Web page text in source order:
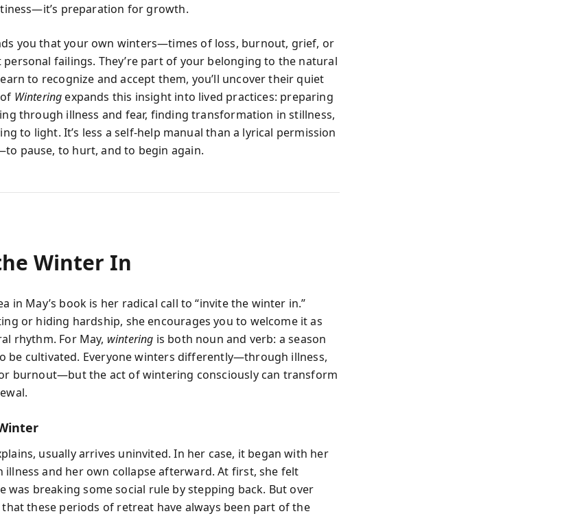
preparation for growth.
you that your own winters—times of loss, burnout, grief, or
failings. They’re part of your belonging to the natural
to recognize and accept them, you’ll uncover their quiet
Winteringexpands this insight into lived practices: preparing
through illness and fear, finding transformation in stillness,
to light. It’s less a self-help manual than a lyrical permission
pause, to hurt, and to begin again.
Winter In
in May’s book is her radical call to “invite the winter in.”
or hiding hardship, she encourages you to welcome it as
rhythm. For May, wintering is both noun and verb: a season
be cultivated. Everyone winters differently—through illness,
burnout—but the act of wintering consciously can transform
usually arrives uninvited. In her case, it began with her
illness and her own collapse afterward. At first, she felt
was breaking some social rule by stepping back. But over
these periods of retreat have always been part of the